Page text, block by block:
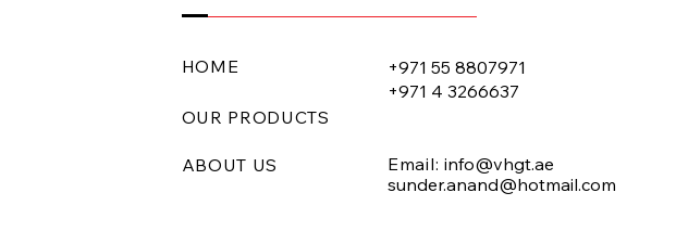
HOME
+971 55 8807971
+971 4 3266637
OUR PRODUCTS
ABOUT US Email:info@vhgt.ae
sunder.anand@hotmail.com